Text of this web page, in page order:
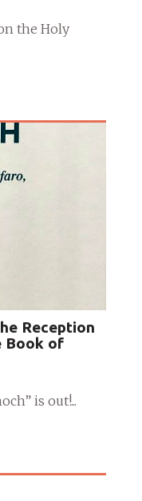
the Holy
Reception
Book of
is out!...